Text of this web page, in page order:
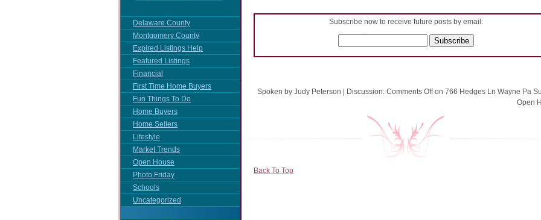
Delaware County
Montgomery County
Expired Listings Help
Featured Listings
Financial
First Time Home Buyers
Fun Things To Do
Home Buyers
Home Sellers
Lifestyle
Market Trends
Open House
Photo Friday
Schools
Uncategorized
Subscribe now to receive future posts by email:
Spoken by Judy Peterson Discussion: Comments Offon 766 Hedges Ln Wayne Pa
Open
Back To Top